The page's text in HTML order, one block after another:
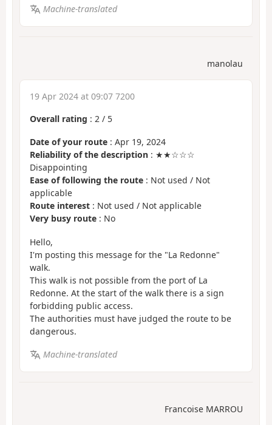
Machine-translated
manolau
19 Apr 2024 at 09:07 7200
Overall rating : 2 / 5
Date of your route : Apr 19, 2024
Reliability of the description : ★★☆☆☆
Disappointing
Ease of following the route : Not used / Not
applicable
Route interest : Not used / Not applicable
Very busy route : No
Hello,
I'm posting this message for the "La Redonne"
walk.
This walk is not possible from the port of La
Redonne. At the start of the walk there is a sign
forbidding public access.
The authorities must have judged the route to be
dangerous.
Machine-translated
Francoise MARROU